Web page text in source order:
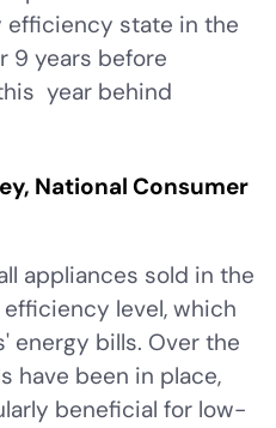
state in the
9 years before
year behind
National Consumer
appliances sold in the
level, which
energy bills. Over the
have been in place,
beneficial for low-